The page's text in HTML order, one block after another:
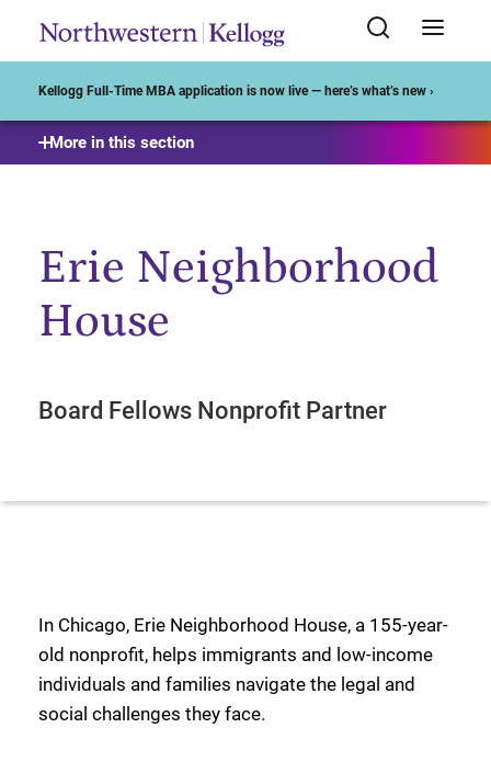
Kellogg Full-Time MBA application is now live — here’s what’s new ›
More in this section
Erie Neighborhood
House
Board Fellows Nonprofit Partner
In Chicago, Erie Neighborhood House, a 155-year-
old nonprofit, helps immigrants and low-income
individuals and families navigate the legal and
social challenges they face.